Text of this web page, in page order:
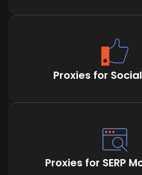
Proxies for
Proxies for SERP